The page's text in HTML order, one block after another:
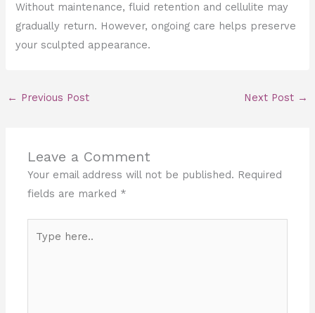
Without maintenance, fluid retention and cellulite may
gradually return. However, ongoing care helps preserve
your sculpted appearance.
← Previous Post Next Post →
Leave a Comment
Your email address will not be published. Required
fields are marked *
here..